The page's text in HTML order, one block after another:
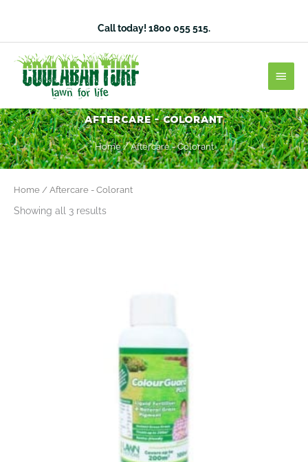
Call today!1800 055 515.
Main
Aftercare - Colorant
Home/ Aftercare - Colorant
Home / Aftercare - Colorant
Showing all 3 results